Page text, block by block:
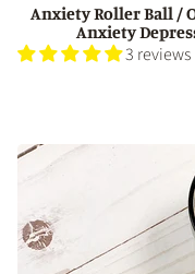
Anxiety Roller Ball /
Anxiety
3 reviews